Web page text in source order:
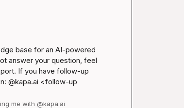
base for an AI-powered
answer your question, feel
. If you have follow-up
@kapa.ai <follow-up
me with @kapa.ai